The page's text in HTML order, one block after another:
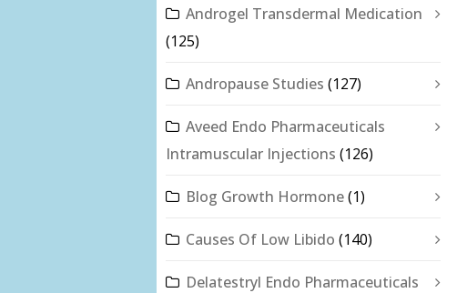
Androgel Transdermal Medication
(125)
Andropause Studies (127)
Aveed Endo Pharmaceuticals
Intramuscular Injections (126)
Blog Growth Hormone(1)
Causes Of Low Libido (140)
Delatestryl Endo Pharmaceuticals